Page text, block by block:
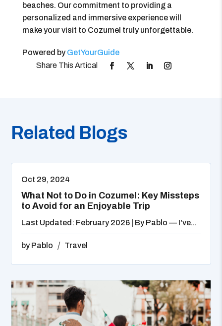
beaches. Our commitment to providing a
personalized and immersive experience will
make your visit to Cozumel truly unforgettable.
Powered byGetYourGuide
Related Blogs
Oct 29, 2024
What Not to Do in Cozumel: Key Missteps
to Avoid for an Enjoyable Trip
Last Updated: February 2026 | By Pablo — I've...
byPablo Travel